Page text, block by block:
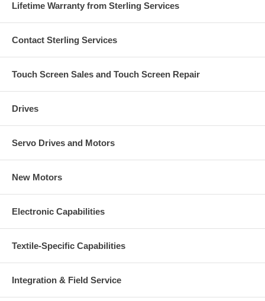
Lifetime Warranty from Sterling Services
Contact Sterling Services
Touch Screen Sales and Touch Screen Repair
Drives
Servo Drives and Motors
New Motors
Electronic Capabilities
Textile-Specific Capabilities
Integration & Field Service